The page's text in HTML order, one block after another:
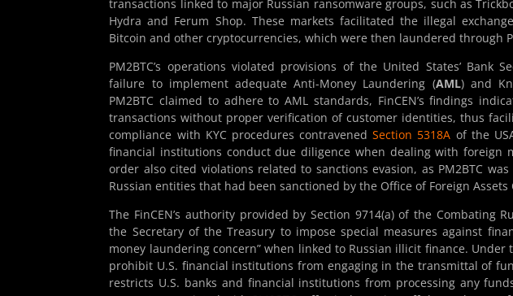
transactions linked to major Russian ransomware groups, such as
Hydra and Ferum Shop. These markets facilitated the illegal
Bitcoin and other cryptocurrencies, which were then laundered through
PM2BTC’s operations violated provisions of the United States’ Bank
failure to implement adequate Anti-Money Laundering (AML) and
PM2BTC claimed to adhere to AML standards, FinCEN’s findings
transactions without proper verification of customer identities, thus
compliance with KYC procedures contravenedSection 5318A of the
financial institutions conduct due diligence when dealing with foreign
order also cited violations related to sanctions evasion, as PM2BTC
Russian entities that had been sanctioned by the Office of Foreign Assets
The FinCEN’s authority provided by Section 9714(a) of the Combating
the Secretary of the Treasury to impose special measures against
money laundering concern” when linked to Russian illicit finance. Under
prohibit U.S. financial institutions from engaging in the transmittal of
restricts U.S. banks and financial institutions from processing any